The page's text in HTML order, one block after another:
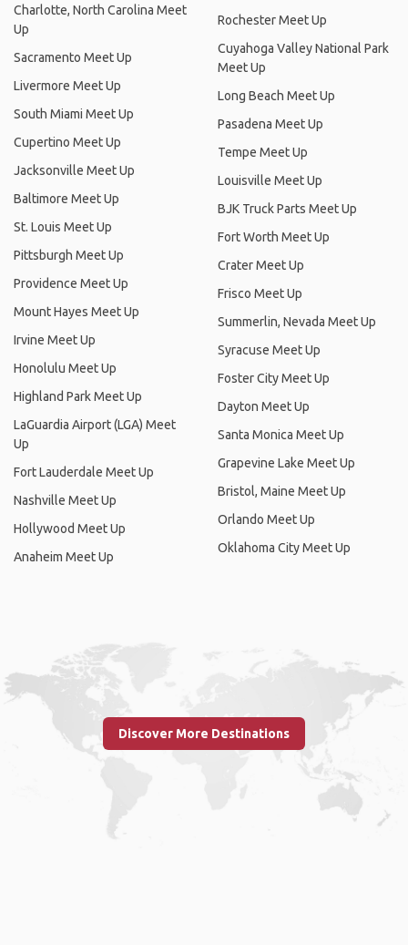
Charlotte, North Carolina Meet
Up
Sacramento Meet Up
Livermore Meet Up
South Miami Meet Up
Cupertino Meet Up
Jacksonville Meet Up
Baltimore Meet Up
St. Louis Meet Up
Pittsburgh Meet Up
Providence Meet Up
Mount Hayes Meet Up
Irvine Meet Up
Honolulu Meet Up
Highland Park Meet Up
LaGuardia Airport (LGA) Meet
Up
Fort Lauderdale Meet Up
Nashville Meet Up
Hollywood Meet Up
Anaheim Meet Up
Rochester Meet Up
Cuyahoga Valley National Park
Meet Up
Long Beach Meet Up
Pasadena Meet Up
Tempe Meet Up
Louisville Meet Up
BJK Truck Parts Meet Up
Fort Worth Meet Up
Crater Meet Up
Frisco Meet Up
Summerlin, Nevada Meet Up
Syracuse Meet Up
Foster City Meet Up
Dayton Meet Up
Santa Monica Meet Up
Grapevine Lake Meet Up
Bristol, Maine Meet Up
Orlando Meet Up
Oklahoma City Meet Up
Discover More Destinations